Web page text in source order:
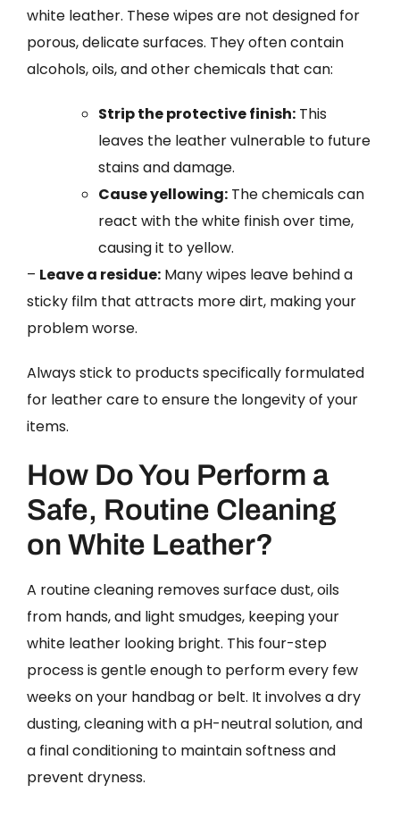
white leather. These wipes are not designed for
porous, delicate surfaces. They often contain
alcohols, oils, and other chemicals that can:
Strip the protective finish: This
leaves the leather vulnerable to future
stains and damage.
Cause yellowing: The chemicals can
react with the white finish over time,
causing it to yellow.
– Leave a residue: Many wipes leave behind a
sticky film that attracts more dirt, making your
problem worse.
Always stick to products specifically formulated
for leather care to ensure the longevity of your
items.
How Do You Perform a
Safe, Routine Cleaning
on White Leather?
A routine cleaning removes surface dust, oils
from hands, and light smudges, keeping your
white leather looking bright. This four-step
process is gentle enough to perform every few
weeks on your handbag or belt. It involves a dry
dusting, cleaning with a pH-neutral solution, and
a final conditioning to maintain softness and
prevent dryness.